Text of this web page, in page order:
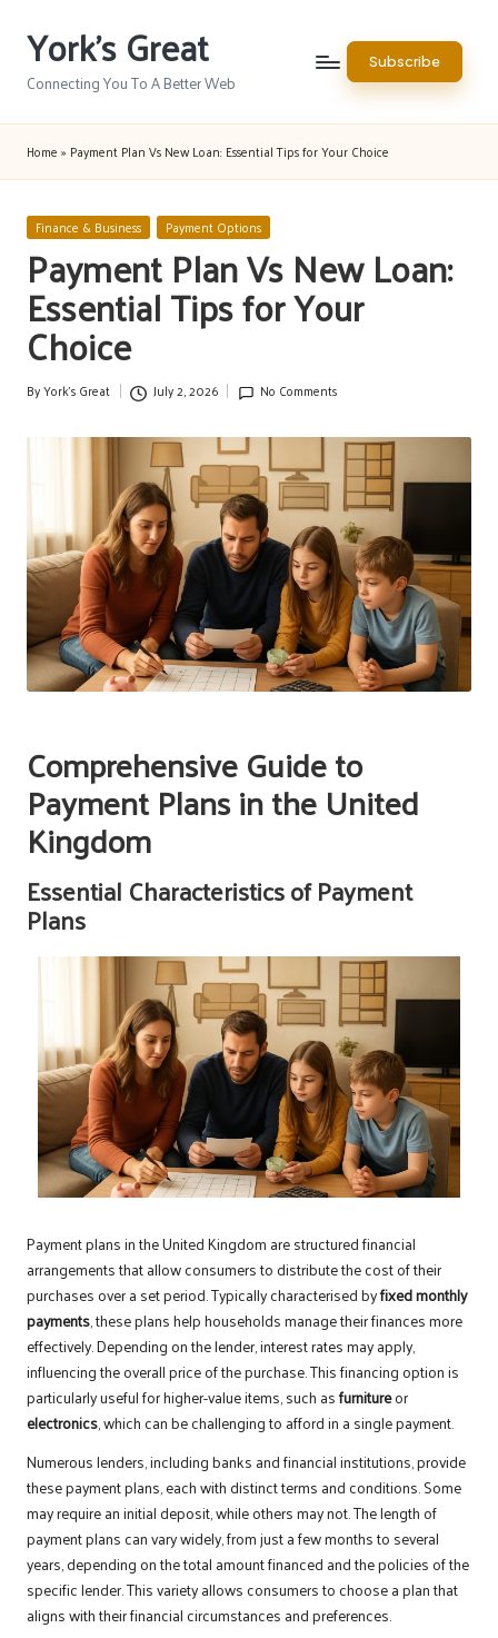
Skip
content
York's Great
Connecting You To A Better Web
Subscribe
Home » Payment Plan Vs New Loan: Essential Tips for Your Choice
Posted
in
Finance & Business Payment Options
Payment Plan Vs New Loan:
Essential Tips for Your
Choice
Posted
ByYork's Great July 2, 2026 No Comments
Comprehensive Guide to
Payment Plans in the United
Kingdom
Essential Characteristics of Payment
Plans
Payment plans in the United Kingdom are structured financial
arrangements that allow consumers to distribute the cost of their
purchases over a set period. Typically characterised byfixed monthly
payments, these plans help households manage their finances more
effectively. Depending on the lender, interest rates may apply,
influencing the overall price of the purchase. This financing option is
particularly useful for higher-value items, such asfurnitureor
electronics, which can be challenging to afford in a single payment.
Numerous lenders, including banks and financial institutions, provide
these payment plans, each with distinct terms and conditions. Some
may require an initial deposit, while others may not. The length of
payment plans can vary widely, from just a few months to several
years, depending on the total amount financed and the policies of the
specific lender. This variety allows consumers to choose a plan that
aligns with their financial circumstances and preferences.